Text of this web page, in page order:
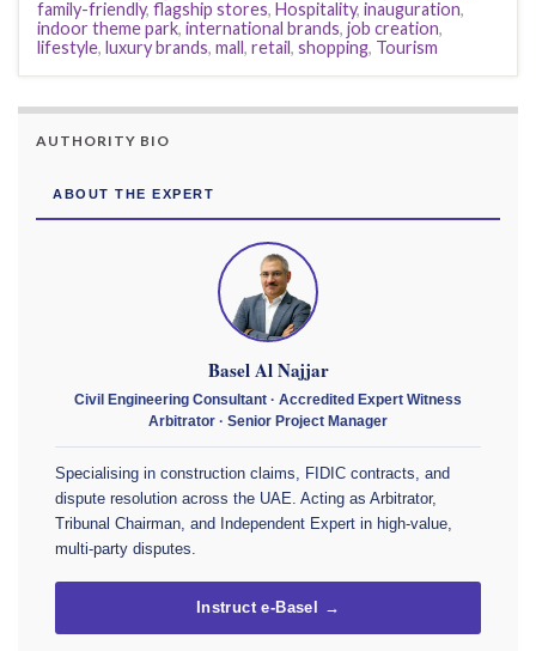
family-friendly, flagship stores, Hospitality, inauguration,
indoor theme park, international brands, job creation,
lifestyle, luxury brands, mall , retail, shopping, Tourism
AUTHORITY BIO
ABOUT THE EXPERT
Basel Al Najjar
Civil Engineering Consultant · Accredited Expert Witness
Arbitrator · Senior Project Manager
Specialising in construction claims, FIDIC contracts, and
dispute resolution across the UAE. Acting as Arbitrator,
Tribunal Chairman, and Independent Expert in high-value,
multi-party disputes.
Instruct e-Basel →